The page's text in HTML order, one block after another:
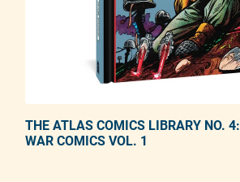
ADD TO CART
THE ATLAS COMICS LIBRARY NO. 4:
WAR COMICS VOL. 1